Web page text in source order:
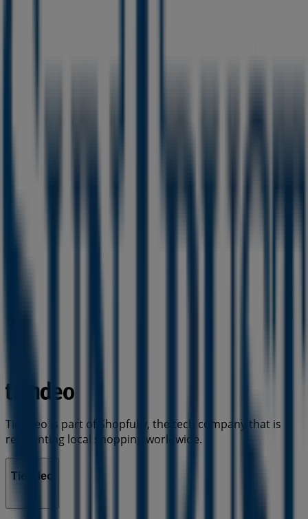
Tiendeo is part of Shopfully, the tech company that is
reinventing local shopping worldwide.
Tiendeo